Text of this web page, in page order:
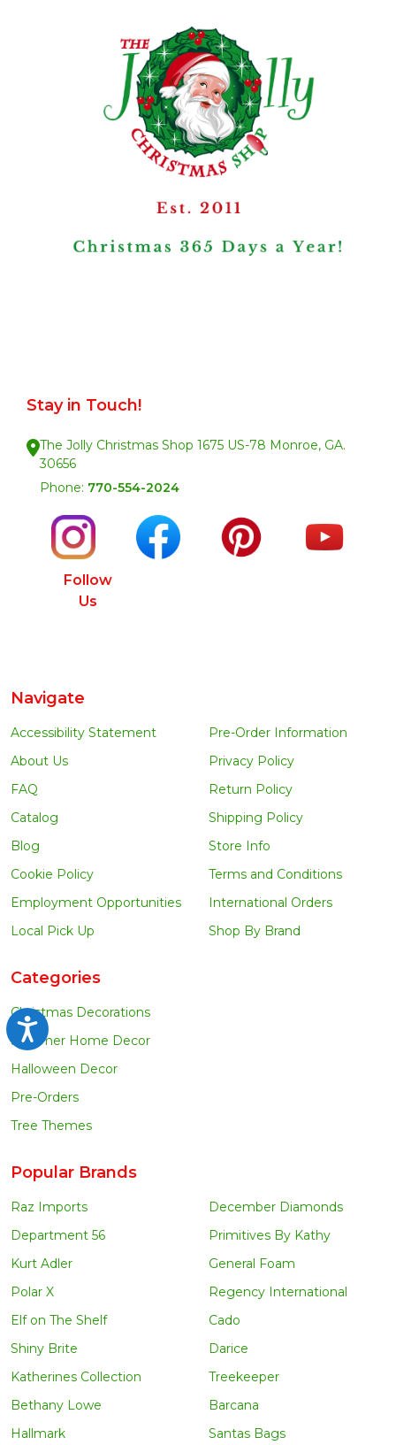
Accessibility
Stay in Touch!
The Jolly Christmas Shop 1675 US-78 Monroe, GA.
30656
Phone: 770-554-2024
Follow
Us
Navigate
Accessibility Statement
About Us
FAQ
Catalog
Blog
Cookie Policy
Employment Opportunities
Local Pick Up
Pre-Order Information
Privacy Policy
Return Policy
Shipping Policy
Store Info
Terms and Conditions
International Orders
Shop By Brand
Categories
Christmas Decorations
Summer Home Decor
Halloween Decor
Pre-Orders
Tree Themes
Popular Brands
Raz Imports
Department 56
Kurt Adler
Polar X
Elf on The Shelf
Shiny Brite
Katherines Collection
Bethany Lowe
Hallmark
December Diamonds
Primitives By Kathy
General Foam
Regency International
Cado
Darice
Treekeeper
Barcana
Santas Bags